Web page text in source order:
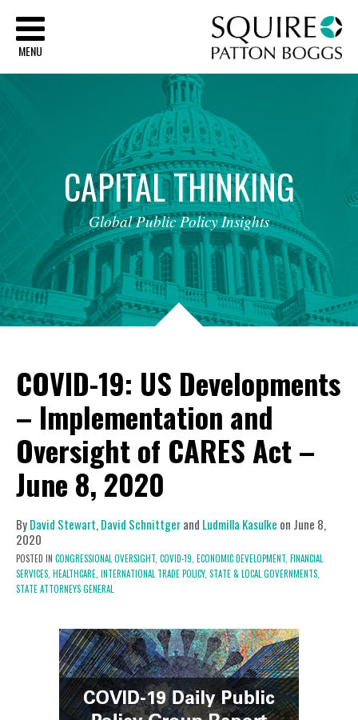
MENU
CAPITALTHINKING
Global Public Policy Insights
COVID-19: US Developments
– Implementation and
Oversight of CARES Act –
June 8, 2020
ByDavid Stewart, David Schnittgerand Ludmilla Kasulke on June 8,
2020
POSTED IN CONGRESSIONAL OVERSIGHT, COVID-19, ECONOMIC DEVELOPMENT, FINANCIAL
SERVICES, HEALTHCARE, INTERNATIONAL TRADE POLICY, STATE & LOCAL GOVERNMENTS,
STATE ATTORNEYS GENERAL